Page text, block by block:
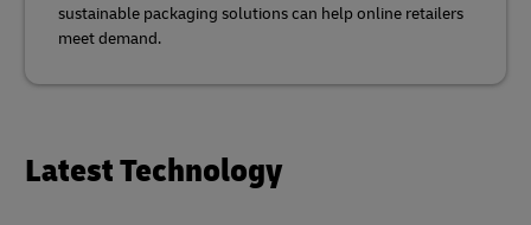
sustainable packaging solutions can help online retailers
meet demand.
Latest Technology